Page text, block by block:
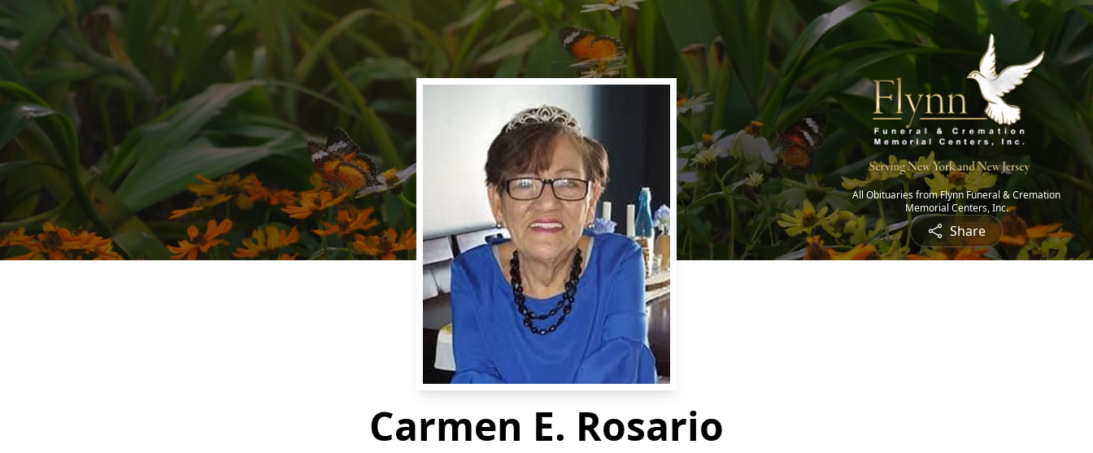
All Obituaries from Flynn Funeral & Cremation
Memorial Centers, Inc.
Share
Carmen E. Rosario